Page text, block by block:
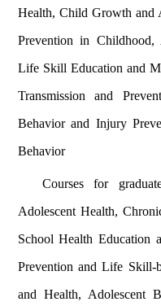
Health, Child Growth and
Prevention in Childhood,
Life Skill Education and
Transmission and
Behavior and Injury
Behavior
Courses for
Adolescent Health,
School Health Education
Prevention and Life Skill-
and Health, Adolescent